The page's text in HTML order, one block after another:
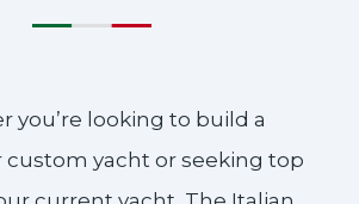
you’re looking to build a
custom yacht or seeking top